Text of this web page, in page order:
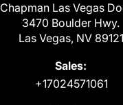
Chapman Las Vegas
3470 Boulder Hwy.
Las Vegas, NV 89121
Sales:
+17024571061